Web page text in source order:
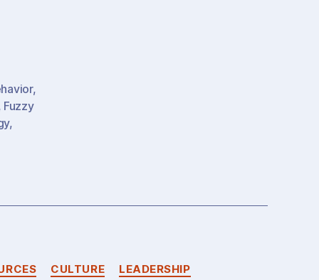
,
Fuzzy
,
CULTURE
LEADERSHIP